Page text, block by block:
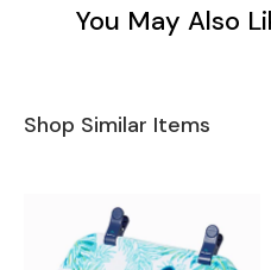
You May Also
Shop Similar Items